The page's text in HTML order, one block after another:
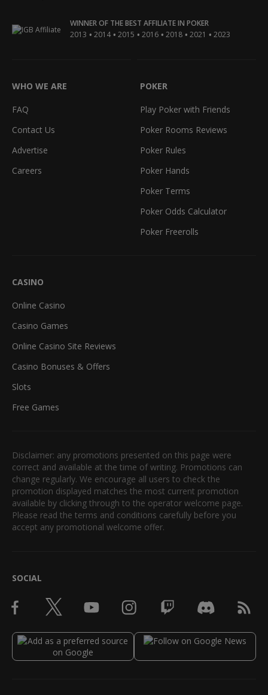
WINNER OF THE BEST AFFILIATE IN POKER
2013 • 2014 • 2015 • 2016 • 2018 • 2021 • 2023
WHO WE ARE
FAQ
Contact Us
Advertise
Careers
POKER
Play Poker with Friends
Poker Rooms Reviews
Poker Rules
Poker Hands
Poker Terms
Poker Odds Calculator
Poker Freerolls
CASINO
Online Casino
Casino Games
Online Casino Site Reviews
Casino Bonuses & Offers
Slots
Free Games
Disclaimer: any promotions presented on this page were
correct and available at the time of writing. Promotions can
change regularly. We encourage all users to check the
promotion displayed matches the most current promotion
available by clicking through to the operator welcome page.
Please read the terms and conditions carefully before you
accept any promotional welcome offer.
SOCIAL